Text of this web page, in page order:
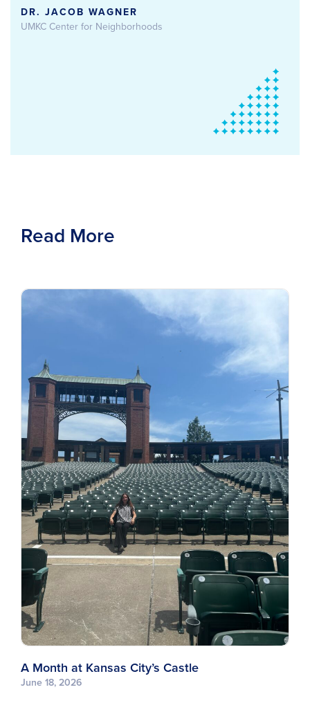
DR. JACOB WAGNER
UMKC Center for Neighborhoods
Read More
A Month at Kansas City’s Castle
June 18, 2026